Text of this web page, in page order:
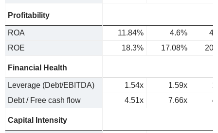
Profitability
ROA 11.84% 4.6%
ROE
18.3% 17.08%
Financial Health
Leverage (Debt/EBITDA) 1.54x 1.59x
Debt / Free cash flow
4.51x 7.66x
Capital Intensity